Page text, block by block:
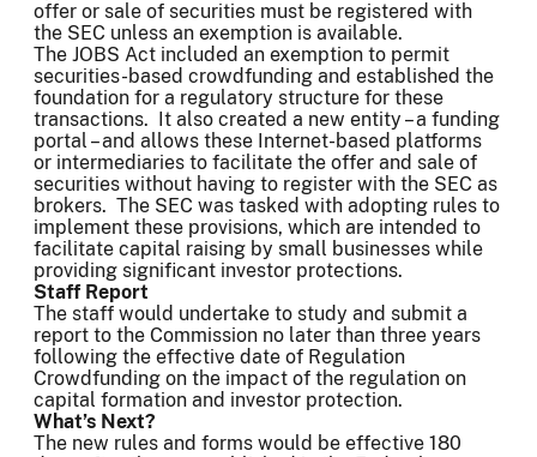
offer or sale of securities must be registered with
the SEC unless an exemption is available.
The JOBS Act included an exemption to permit
securities-based crowdfunding and established the
foundation for a regulatory structure for these
transactions. It also created a new entity – a funding
portal – and allows these Internet-based platforms
or intermediaries to facilitate the offer and sale of
securities without having to register with the SEC as
brokers. The SEC was tasked with adopting rules to
implement these provisions, which are intended to
facilitate capital raising by small businesses while
providing significant investor protections.
Staff Report
The staff would undertake to study and submit a
report to the Commission no later than three years
following the effective date of Regulation
Crowdfunding on the impact of the regulation on
capital formation and investor protection.
What’s Next?
The new rules and forms would be effective 180